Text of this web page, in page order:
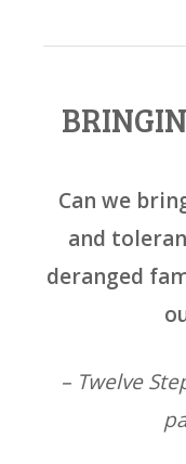
Can we
and
deranged
– Twelve